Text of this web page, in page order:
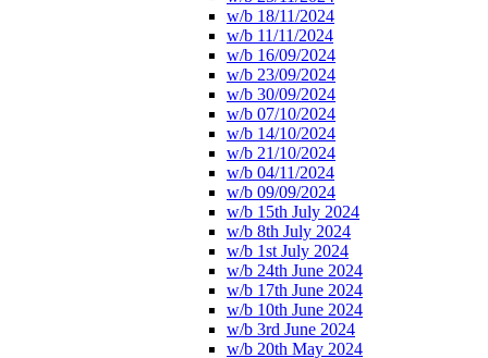
w/b 18/11/2024
w/b 11/11/2024
w/b 16/09/2024
w/b 23/09/2024
w/b 30/09/2024
w/b 07/10/2024
w/b 14/10/2024
w/b 21/10/2024
w/b 04/11/2024
w/b 09/09/2024
w/b 15th July 2024
w/b 8th July 2024
w/b 1st July 2024
w/b 24th June 2024
w/b 17th June 2024
w/b 10th June 2024
w/b 3rd June 2024
w/b 20th May 2024